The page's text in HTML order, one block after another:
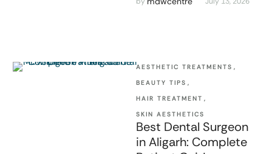
AESTHETIC TREATMENTS ,
BEAUTY TIPS ,
HAIR TREATMENT ,
SKIN AESTHETICS
Best Dental Surgeon
in Aligarh: Complete